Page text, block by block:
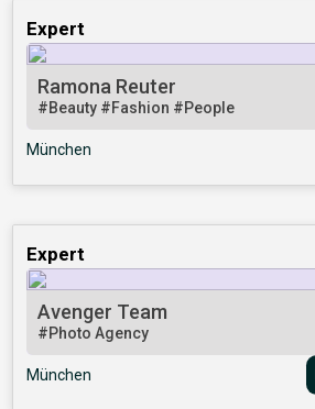
Expert
Ramona Reuter
#Beauty #Fashion #People
München
Expert
Avenger Team
#Photo Agency
München